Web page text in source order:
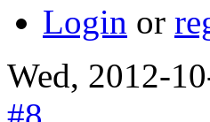
Login or
Wed, 2012-